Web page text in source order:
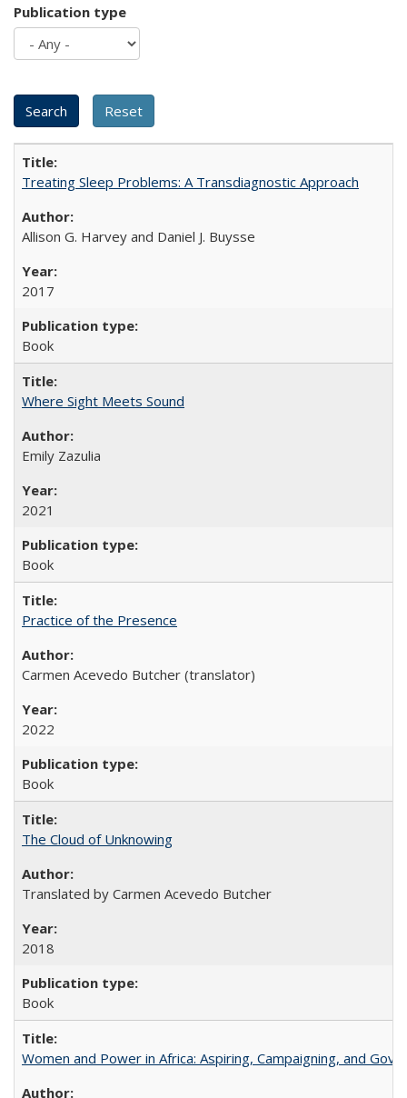
Publication type
Treating Sleep Problems: A Transdiagnostic Approach
Allison G. Harvey and Daniel J. Buysse
2017
Book
Where Sight Meets Sound
Emily Zazulia
2021
Book
Practice of the Presence
Carmen Acevedo Butcher (translator)
2022
Book
The Cloud of Unknowing
Translated by Carmen Acevedo Butcher
2018
Book
Women and Power in Africa: Aspiring, Campaigning, and